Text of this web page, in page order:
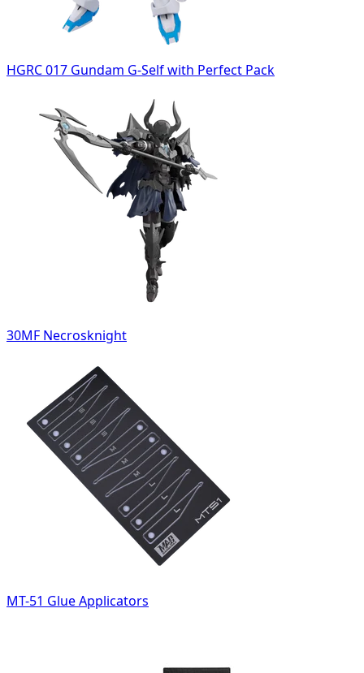
HGRC 017 Gundam G-Self with Perfect Pack
30MF Necrosknight
MT-51 Glue Applicators